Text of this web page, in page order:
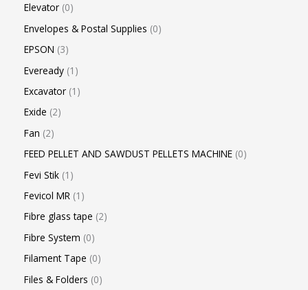
Elevator 0
Envelopes & Postal Supplies 0
EPSON 3
Eveready 1
Excavator 1
Exide 2
Fan 2
FEED PELLET AND SAWDUST PELLETS MACHINE 0
Fevi Stik 1
Fevicol MR 1
Fibre glass tape 2
Fibre System 0
Filament Tape 0
Files & Folders 0